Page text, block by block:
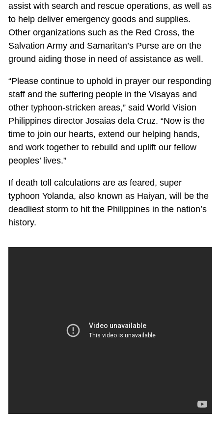
assist with search and rescue operations, as well as
to help deliver emergency goods and supplies.
Other organizations such as the Red Cross, the
Salvation Army and Samaritan’s Purse are on the
ground aiding those in need of assistance as well.
“Please continue to uphold in prayer our responding
staff and the suffering people in the Visayas and
other typhoon-stricken areas,” said World Vision
Philippines director Josaias dela Cruz. “Now is the
time to join our hearts, extend our helping hands,
and work together to rebuild and uplift our fellow
peoples’ lives.”
If death toll calculations are as feared, super
typhoon Yolanda, also known as Haiyan, will be the
deadliest storm to hit the Philippines in the nation’s
history.